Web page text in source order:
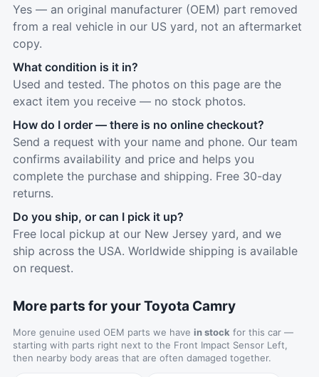
Yes — an original manufacturer (OEM) part removed
from a real vehicle in our US yard, not an aftermarket
copy.
What condition is it in?
Used and tested. The photos on this page are the
exact item you receive — no stock photos.
How do I order — there is no online checkout?
Send a request with your name and phone. Our team
confirms availability and price and helps you
complete the purchase and shipping. Free 30-day
returns.
Do you ship, or can I pick it up?
Free local pickup at our New Jersey yard, and we
ship across the USA. Worldwide shipping is available
on request.
More parts for your Toyota Camry
More genuine used OEM parts we have in stock for this car —
starting with parts right next to the Front Impact Sensor Left,
then nearby body areas that are often damaged together.